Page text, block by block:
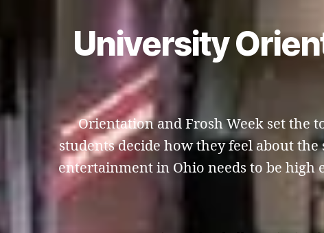
University
Orientation and Frosh Week set the
students decide how they feel about
entertainment in Ohio needs to be